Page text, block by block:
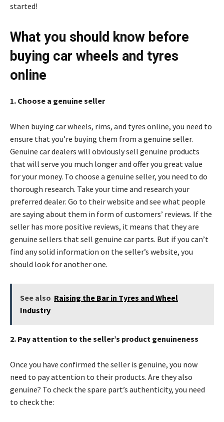
started!
What you should know before
buying car wheels and tyres
online
1. Choose a genuine seller
When buying car wheels, rims, and tyres online, you need to
ensure that you’re buying them from a genuine seller.
Genuine car dealers will obviously sell genuine products
that will serve you much longer and offer you great value
for your money. To choose a genuine seller, you need to do
thorough research. Take your time and research your
preferred dealer. Go to their website and see what people
are saying about them in form of customers’ reviews. If the
seller has more positive reviews, it means that they are
genuine sellers that sell genuine car parts. But if you can’t
find any solid information on the seller’s website, you
should look for another one.
See also Raising the Bar in Tyres and Wheel
Industry
2. Pay attention to the seller’s product genuineness
Once you have confirmed the seller is genuine, you now
need to pay attention to their products. Are they also
genuine? To check the spare part’s authenticity, you need
to check the: